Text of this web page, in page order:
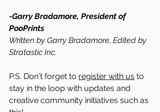
-Garry Bradamore, President of
PooPrints
Written by Garry Bradamore, Edited by
Stratastic Inc.
P.S. Don't forget to register with us to
stay in the loop with updates and
creative community initiatives such as